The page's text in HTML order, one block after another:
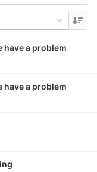
have a problem
have a problem